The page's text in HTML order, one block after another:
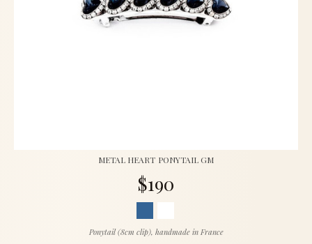
METAL HEART PONYTAIL GM
$190
Ponytail (8cm clip), handmade in France